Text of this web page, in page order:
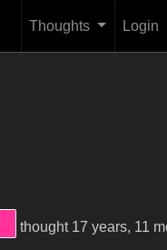
Thoughts Login
View Thinker #ff3399's
thought 17 years, 11